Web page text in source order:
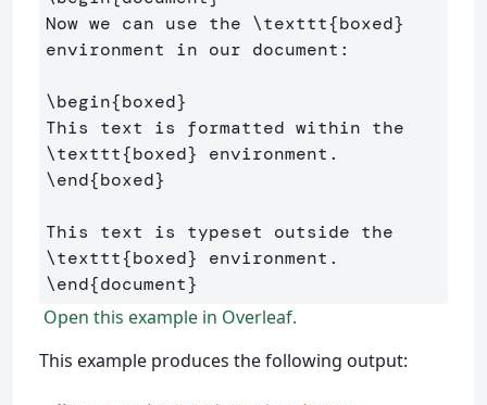
Now we can use the \texttt{boxed}
environment in our document:
\begin{boxed}
\texttt{boxed}
\end{boxed}
\texttt{boxed}
\end{document}
Open this example in Overleaf.
This example produces the following output: